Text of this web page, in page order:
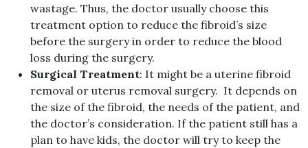
wastage. Thus, the doctor usually choose this
treatment option to reduce the fibroid’s size
before the surgery in order to reduce the blood
loss during the surgery.
Surgical Treatment: It might be a uterine fibroid
removal or uterus removal surgery. It depends on
the size of the fibroid, the needs of the patient, and
the doctor’s consideration. If the patient still has a
plan to have kids, the doctor will try to keep the